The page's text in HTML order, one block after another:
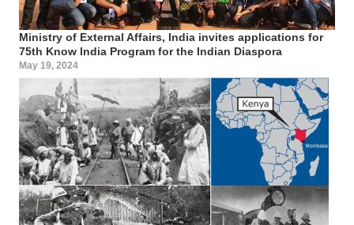
Ministry of External Affairs, India invites applications for
75th Know India Program for the Indian Diaspora
May 19, 2024